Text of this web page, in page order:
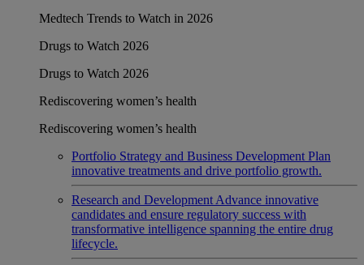
Medtech Trends to Watch in 2026
Drugs to Watch 2026
Drugs to Watch 2026
Rediscovering women’s health
Rediscovering women’s health
Portfolio Strategy and Business Development Plan
innovative treatments and drive portfolio growth.
Research and Development Advance innovative
candidates and ensure regulatory success with
transformative intelligence spanning the entire drug
lifecycle.